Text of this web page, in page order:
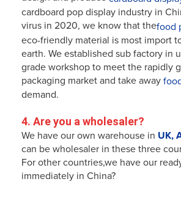
cardboard pop display industry in
virus in 2020, we know that thefood
eco-friendly material is most import
earth. We established sub factory in
grade workshop to meet the rapidly
packaging market and take away
demand.
4. Are you a wholesaler?
We have our own warehouse in UK,
can be wholesaler in these three
For other countries,we have our
immediately in China?